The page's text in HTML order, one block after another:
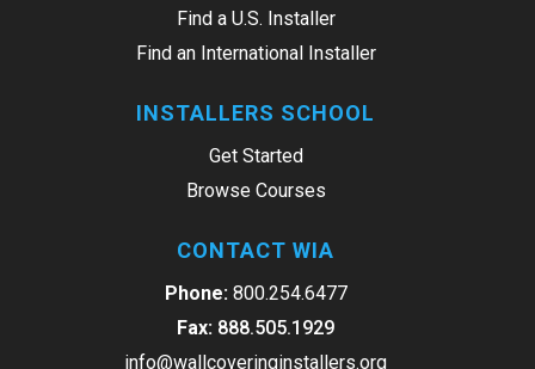
Find a U.S. Installer
Find an International Installer
INSTALLERS SCHOOL
Get Started
Browse Courses
CONTACT WIA
Phone: 800.254.6477
Fax: 888.505.1929
info@wallcoveringinstallers.org